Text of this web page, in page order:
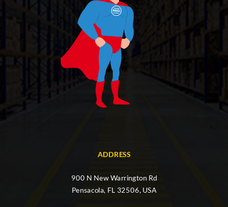
ADDRESS
900 N New Warrington Rd
Pensacola, FL 32506, USA